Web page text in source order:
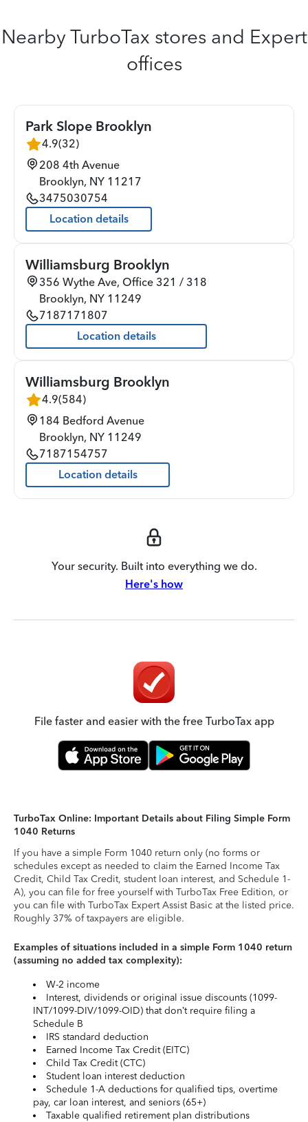
Nearby TurboTax stores and Expert
offices
Park Slope Brooklyn
4.9(32)
208 4th Avenue
Brooklyn, NY 11217
3475030754
Location details
Williamsburg Brooklyn
356 Wythe Ave, Office 321 / 318
Brooklyn, NY 11249
7187171807
Location details
Williamsburg Brooklyn
4.9(584)
184 Bedford Avenue
Brooklyn, NY 11249
7187154757
Location details
Your security. Built into everything we do.
Here's how
File faster and easier with the free TurboTax app
TurboTax Online: Important Details about Filing Simple Form
1040 Returns
If you have a simple Form 1040 return only (no forms or
schedules except as needed to claim the Earned Income Tax
Credit, Child Tax Credit, student loan interest, and Schedule 1-
A), you can file for free yourself with TurboTax Free Edition, or
you can file with TurboTax Expert Assist Basic at the listed price.
Roughly 37% of taxpayers are eligible.
Examples of situations included in a simple Form 1040 return
(assuming no added tax complexity):
W-2 income
Interest, dividends or original issue discounts (1099-
INT/1099-DIV/1099-OID) that don’t require filing a
Schedule B
IRS standard deduction
Earned Income Tax Credit (EITC)
Child Tax Credit (CTC)
Student loan interest deduction
Schedule 1-A deductions for qualified tips, overtime
pay, car loan interest, and seniors (65+)
Taxable qualified retirement plan distributions